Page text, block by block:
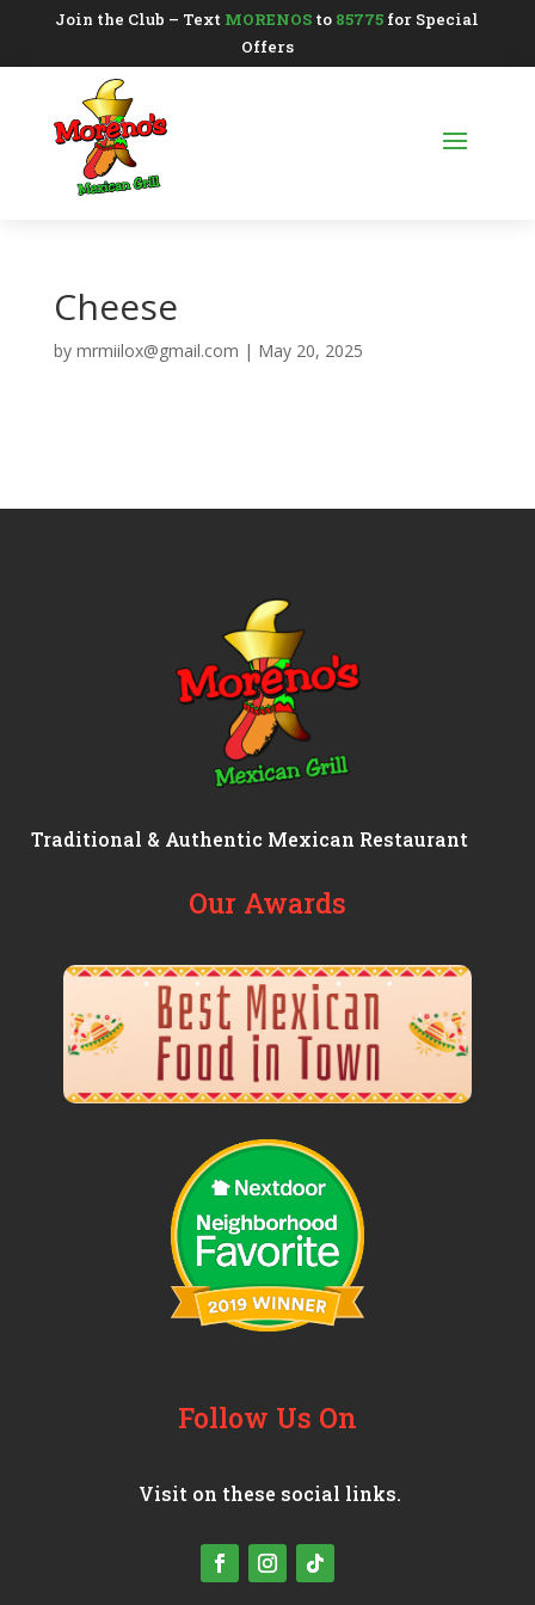
Join the Club – Text MORENOS to 85775 for Special
Offers
Cheese
by mrmiilox@gmail.com | May 20, 2025
Traditional & Authentic Mexican Restaurant
Our Awards
Follow Us On
Visit on these social links.